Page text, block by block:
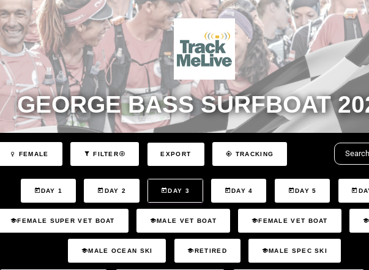
GEORGE BASS SURFBOAT
FEMALE FILTER EXPORT TRACKING
DAY 1 DAY 2 DAY 3 DAY 4 DAY 5
FEMALE SUPER VET BOAT MALE VET BOAT FEMALE VET BOAT
MALE OCEAN SKI RETIRED MALE SPEC SKI